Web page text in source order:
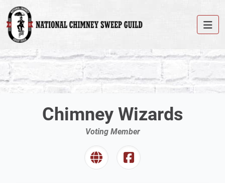
Chimney Wizards
Voting Member